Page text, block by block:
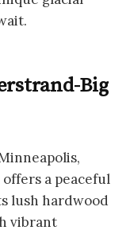
Big
a peaceful
lush hardwood
vibrant